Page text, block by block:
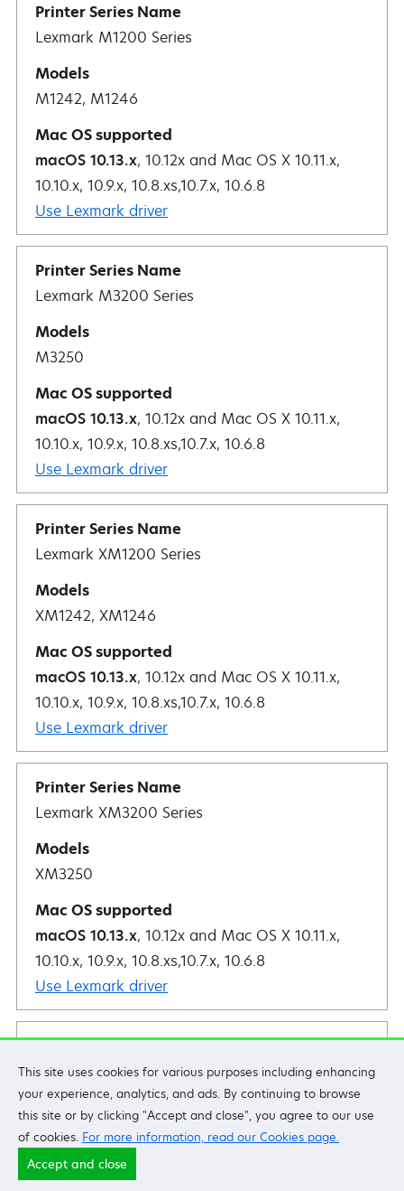
Lexmark M1200 Series
M1242, M1246
macOS 10.13.x, 10.12x and Mac OS X 10.11.x,
10.10.x, 10.9.x, 10.8.xs,10.7.x, 10.6.8
Use Lexmark driver
Lexmark M3200 Series
M3250
macOS 10.13.x, 10.12x and Mac OS X 10.11.x,
10.10.x, 10.9.x, 10.8.xs,10.7.x, 10.6.8
Use Lexmark driver
Lexmark XM1200 Series
XM1242, XM1246
macOS 10.13.x, 10.12x and Mac OS X 10.11.x,
10.10.x, 10.9.x, 10.8.xs,10.7.x, 10.6.8
Use Lexmark driver
Lexmark XM3200 Series
XM3250
macOS 10.13.x, 10.12x and Mac OS X 10.11.x,
10.10.x, 10.9.x, 10.8.xs,10.7.x, 10.6.8
Use Lexmark driver
Lexmark CS920 Series
CS921de
CS923de
CS927de
This site uses cookies for various purposes including enhancing
your experience, analytics, and ads. By continuing to browse
this site or by clicking "Accept and close", you agree to our use
of cookies. For more information, read our Cookies page.
Accept and close